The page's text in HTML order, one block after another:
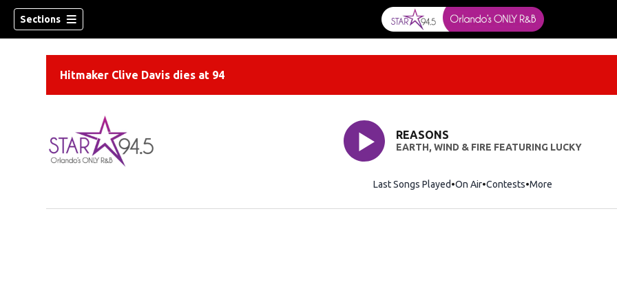
Sections
Hitmaker Clive Davis dies at 94
REASONS
EARTH, WIND & FIRE FEATURING LUCKY
Last Songs Played On Air Contests More